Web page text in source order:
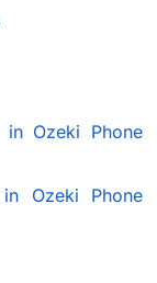
Ozeki Phone
Ozeki Phone